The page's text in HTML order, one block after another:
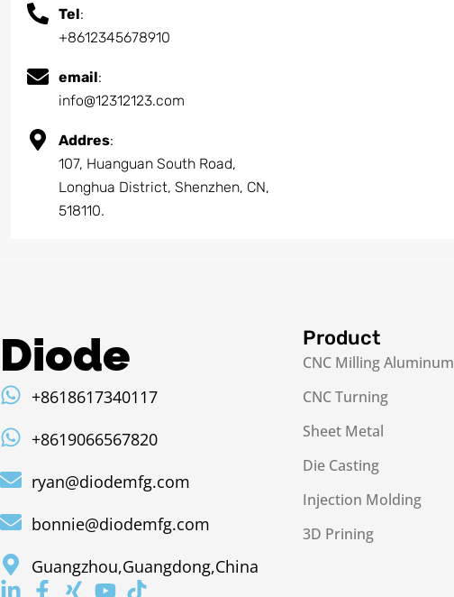
Tel:
+8612345678910
email:
info@12312123.com
Addres:
107, Huanguan South Road,
Longhua District, Shenzhen, CN,
518110.
Diode
+8618617340117
+8619066567820
ryan@diodemfg.com
bonnie@diodemfg.com
Guangzhou,Guangdong,China
Product
CNC Milling Aluminum
CNC Turning
Sheet Metal
Die Casting
Injection Molding
3D Prining